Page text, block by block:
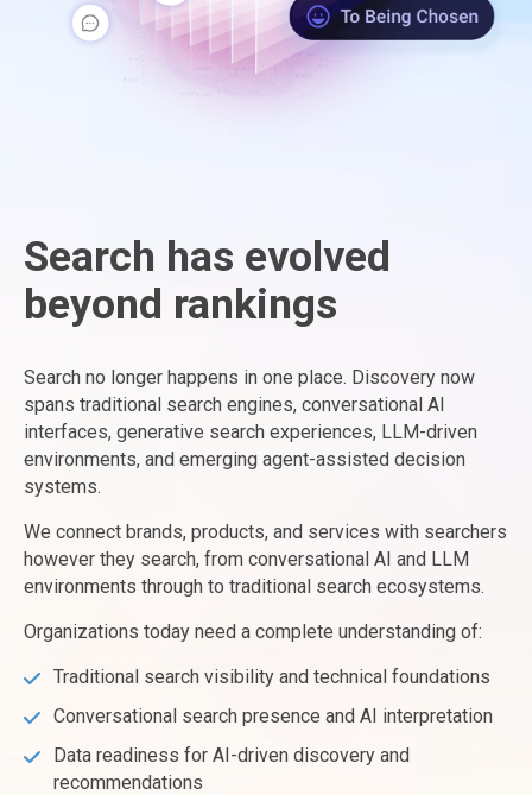
Search has evolved
beyond rankings
Search no longer happens in one place. Discovery now
spans traditional search engines, conversational AI
interfaces, generative search experiences, LLM-driven
environments, and emerging agent-assisted decision
systems.
We connect brands, products, and services with searchers
however they search, from conversational AI and LLM
environments through to traditional search ecosystems.
Organizations today need a complete understanding of:
Traditional search visibility and technical foundations
Conversational search presence and AI interpretation
Data readiness for AI-driven discovery and
recommendations